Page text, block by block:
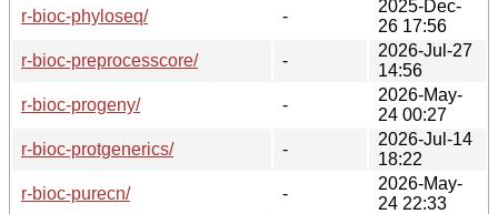
r-bioc-phyloseq/
-
2025-Dec-
26 17:56
r-bioc-preprocesscore/
-
2026-Jul-27
14:56
r-bioc-progeny/
-
2026-May-
24 00:27
r-bioc-protgenerics/
-
2026-Jul-14
18:22
r-bioc-purecn/
-
2026-May-
24 22:33